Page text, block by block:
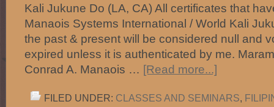
Kali Jukune Do (LA, CA) All certificates that
Manaois Systems International / World Kali
the past & present will be considered null and
expired unless it is authenticated by me.
Conrad A. Manaois … [Read more...]
FILED UNDER: CLASSES AND SEMINARS,